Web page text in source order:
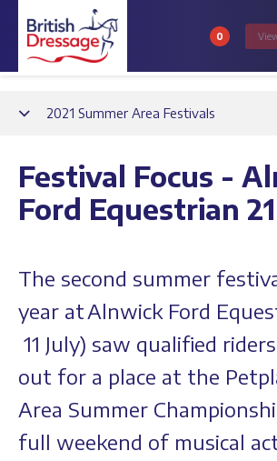
0
Back
2021 Summer Area Festivals
Festival Focus -
Ford Equestrian 21
The second summer
year at Alnwick Ford
11 July) saw qualified
out for a place at the
Area Summer
full weekend of musical